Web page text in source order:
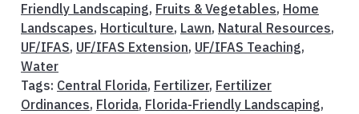
Friendly Landscaping, Fruits & Vegetables, Home
Landscapes, Horticulture, Lawn, Natural Resources,
UF/IFAS, UF/IFAS Extension, UF/IFAS Teaching,
Water
Tags: Central Florida, Fertilizer, Fertilizer
Ordinances, Florida, Florida-Friendly Landscaping,